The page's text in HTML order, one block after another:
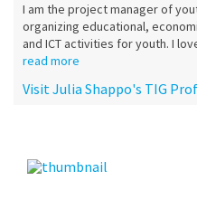
I am the project manager of
organizing educational,
and ICT activities for youth. I
read more
Visit Julia Shappo's TIG